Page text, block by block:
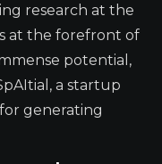
research at the
at the forefront of
potential,
a startup
generating